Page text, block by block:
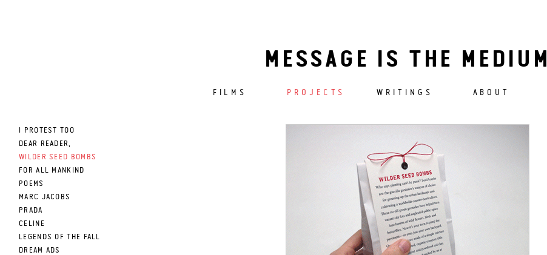
MESSAGE IS THE MEDIUM
FILMS PROJECTS WRITINGS ABOUT
I PROTEST TOO
DEAR READER,
WILDER SEED BOMBS
FOR ALL MANKIND
POEMS
MARC JACOBS
PRADA
CELINE
LEGENDS OF THE FALL
DREAM ADS